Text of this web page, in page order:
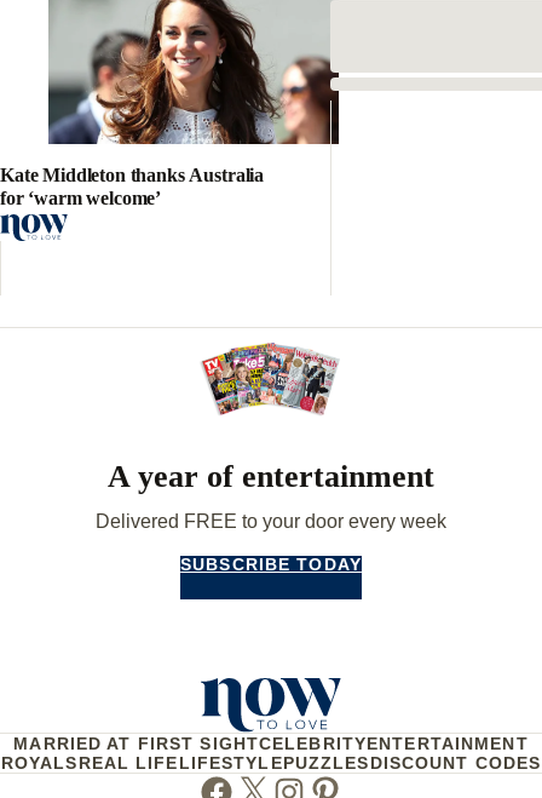
Kate Middleton thanks Australia
for ‘warm welcome’
A year of entertainment
Delivered FREE to your door every week
SUBSCRIBE TODAY
MARRIED AT FIRST SIGHTCELEBRITYENTERTAINMENT
ROYALSREAL LIFELIFESTYLEPUZZLESDISCOUNT CODES
Facebook
TwitterInstagram
Pinterest